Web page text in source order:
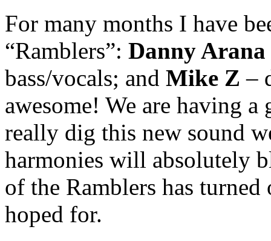
For many months I have
“Ramblers”: Danny Arana
bass/vocals; and Mike Z –
awesome! We are having a
really dig this new sound
harmonies will absolutely
of the Ramblers has
hoped for.